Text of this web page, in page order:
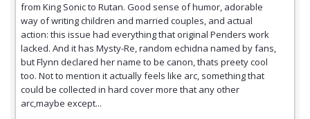
from King Sonic to Rutan. Good sense of humor, adorable
way of writing children and married couples, and actual
action: this issue had everything that original Penders work
lacked. And it has Mysty-Re, random echidna named by fans,
but Flynn declared her name to be canon, thats preety cool
too. Not to mention it actually feels like arc, something that
could be collected in hard cover more that any other
arc,maybe except...